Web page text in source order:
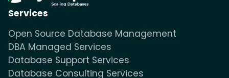
Services
Open Source Database Management
DBA Managed Services
Database Support Services
Database Consulting Services